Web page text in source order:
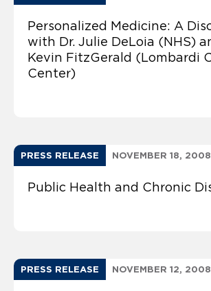
Personalized Medicine: A
with Dr. Julie DeLoia (NHS)
Kevin FitzGerald (Lombardi
Center)
PRESS RELEASE NOVEMBER 18, 2008
Public Health and Chronic
PRESS RELEASE NOVEMBER 12, 2008